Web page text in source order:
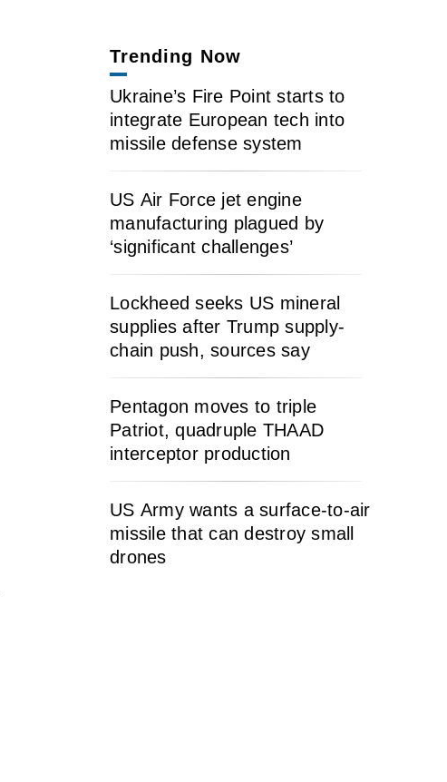
Trending Now
Ukraine’s Fire Point starts to
integrate European tech into
missile defense system
US Air Force jet engine
manufacturing plagued by
‘significant challenges’
Lockheed seeks US mineral
supplies after Trump supply-
chain push, sources say
Pentagon moves to triple
Patriot, quadruple THAAD
interceptor production
US Army wants a surface-to-air
missile that can destroy small
drones